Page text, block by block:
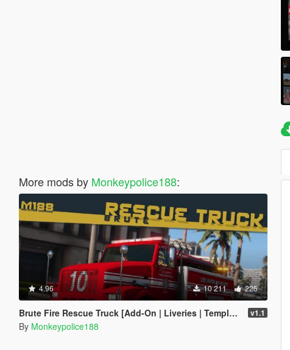
More mods by Monkeypolice188:
4.96 10 211 225
Brute Fire Rescue Truck [Add-On | Liveries | Template] v1.1
By Monkeypolice188